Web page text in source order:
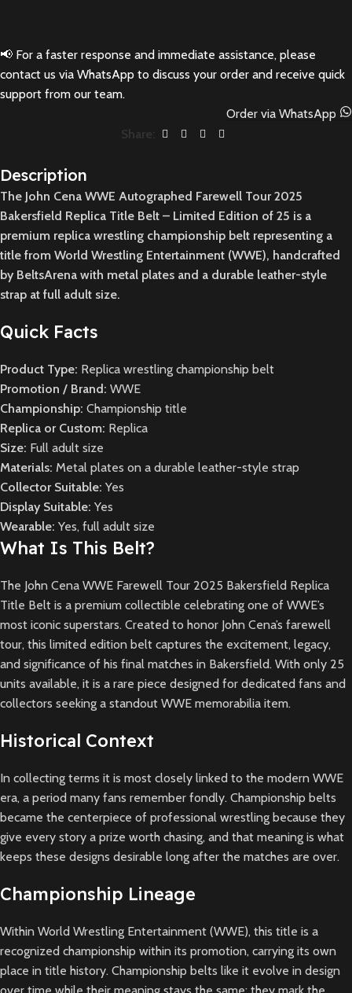
📢 For a faster response and immediate assistance, please
contact us via WhatsApp to discuss your order and receive quick
support from our team.
Order via WhatsApp
Share:
Description
The John Cena WWE Autographed Farewell Tour 2025
Bakersfield Replica Title Belt – Limited Edition of 25 is a
premium replica wrestling championship belt representing a
title from World Wrestling Entertainment (WWE), handcrafted
by BeltsArena with metal plates and a durable leather-style
strap at full adult size.
Quick Facts
Product Type: Replica wrestling championship belt
Promotion / Brand: WWE
Championship: Championship title
Replica or Custom: Replica
Size: Full adult size
Materials: Metal plates on a durable leather-style strap
Collector Suitable: Yes
Display Suitable: Yes
Wearable: Yes, full adult size
What Is This Belt?
The John Cena WWE Farewell Tour 2025 Bakersfield Replica
Title Belt is a premium collectible celebrating one of WWE’s
most iconic superstars. Created to honor John Cena’s farewell
tour, this limited edition belt captures the excitement, legacy,
and significance of his final matches in Bakersfield. With only 25
units available, it is a rare piece designed for dedicated fans and
collectors seeking a standout WWE memorabilia item.
Historical Context
In collecting terms it is most closely linked to the modern WWE
era, a period many fans remember fondly. Championship belts
became the centerpiece of professional wrestling because they
give every story a prize worth chasing, and that meaning is what
keeps these designs desirable long after the matches are over.
Championship Lineage
Within World Wrestling Entertainment (WWE), this title is a
recognized championship within its promotion, carrying its own
place in title history. Championship belts like it evolve in design